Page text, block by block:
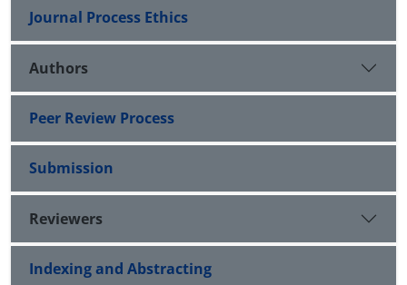
Journal Process Ethics
Authors
Peer Review Process
Submission
Reviewers
Indexing and Abstracting